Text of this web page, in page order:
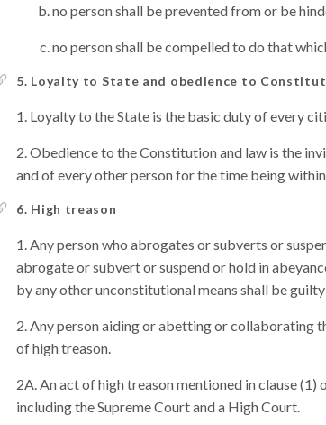
no person shall be prevented from or be
no person shall be compelled to do that
5. Loyalty to State and obedience to
Loyalty to the State is the basic duty of every
Obedience to the Constitution and law is the
and of every other person for the time being
6. High treason
Any person who abrogates or subverts or
abrogate or subvert or suspend or hold in
by any other unconstitutional means shall be
Any person aiding or abetting or collaborating
of high treason.
An act of high treason mentioned in clause
including the Supreme Court and a High Court.